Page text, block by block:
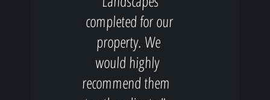
completed for our
property. We
would highly
recommend them